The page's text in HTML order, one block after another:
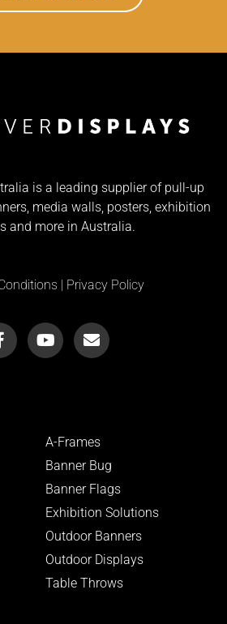
is a leading supplier of pull-up
media walls, posters, exhibition
and more in Australia.
| Privacy Policy
Y
o
u
E
n
v
e
A-Frames
Banner Bug
Banner Flags
Exhibition Solutions
Outdoor Banners
Outdoor Displays
Table Throws